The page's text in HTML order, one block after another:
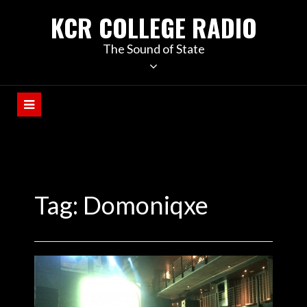
KCR COLLEGE RADIO
The Sound of State
Tag: Domoniqxe